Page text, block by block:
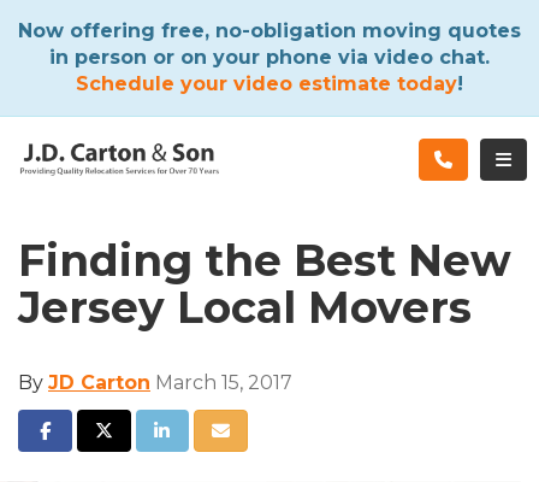
Now offering free, no-obligation moving quotes
in person or on your phone via video chat.
Schedule your video estimate today!
Finding the Best New
Jersey Local Movers
By JD Carton March 15, 2017
SHARE ON FACEBOOK
SHARE ON TWITTER
SHARE ON LINKEDIN
SHARE VIA EMAIL